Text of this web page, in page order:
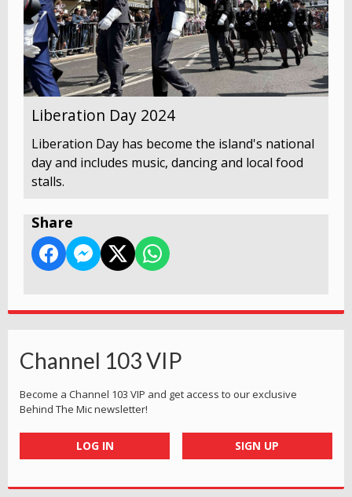
Liberation Day 2024
Liberation Day has become the island's national
day and includes music, dancing and local food
stalls.
Share
Channel 103 VIP
Become a Channel 103 VIP and get access to our exclusive
Behind The Mic newsletter!
LOG IN SIGN UP